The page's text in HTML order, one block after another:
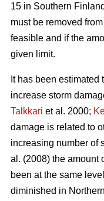
15 in Southern
must be removed
feasible and if the
given limit.
It has been estimated
increase storm
Talkkari et al. 2000;
damage is related to
increasing number of
al. (2008) the amount
been at the same
diminished in